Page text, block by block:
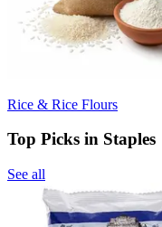
Rice & Rice Flours
Top Picks in Staples
See all